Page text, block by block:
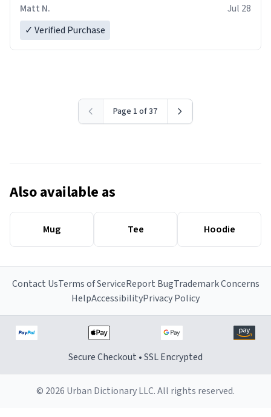
Matt N.
Jul 28
✓ Verified Purchase
Page 1 of 37
Also available as
Mug Tee Hoodie
Contact UsTerms of ServiceReport BugTrademark Concerns
HelpAccessibilityPrivacy Policy
Secure Checkout • SSL Encrypted
© 2026 Urban Dictionary LLC. All rights reserved.